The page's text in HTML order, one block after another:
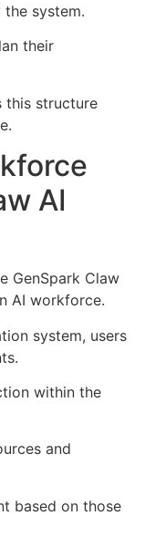
system.
their
this structure
AI
GenSpark Claw
AI workforce.
system, users
within the
and
based on those